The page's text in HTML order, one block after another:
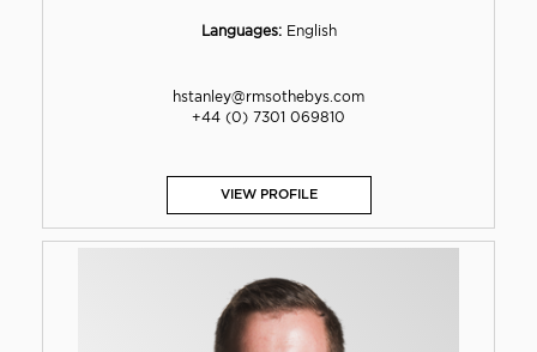
Languages:English
hstanley@rmsothebys.com
+44 (0) 7301 069810
VIEW PROFILE